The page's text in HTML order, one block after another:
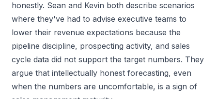
honestly. Sean and Kevin both describe scenarios
where they've had to advise executive teams to
lower their revenue expectations because the
pipeline discipline, prospecting activity, and sales
cycle data did not support the target numbers. They
argue that intellectually honest forecasting, even
when the numbers are uncomfortable, is a sign of